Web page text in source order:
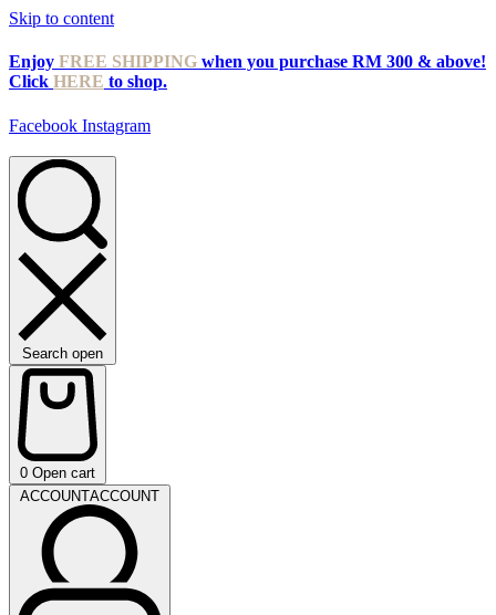
Skip to content
Enjoy FREE SHIPPING when you purchase RM 300 & above!
Click HERE to shop.
Facebook Instagram
Search open
0 Open cart
ACCOUNTACCOUNT